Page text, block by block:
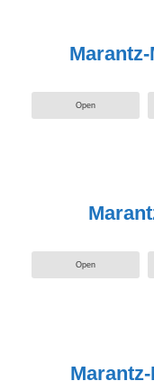
Open
Open